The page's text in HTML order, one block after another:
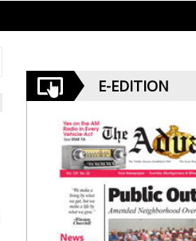
E-EDITION